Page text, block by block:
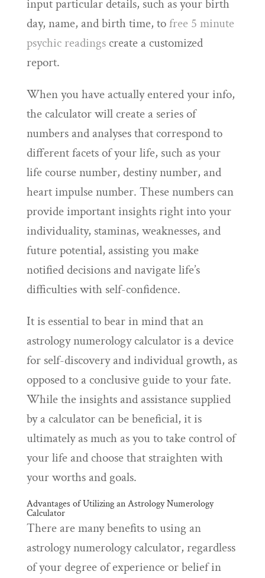
input particular details, such as your birth
day, name, and birth time, tofree 5 minute
psychic readingscreate a customized
report.
When you have actually entered your info,
the calculator will create a series of
numbers and analyses that correspond to
different facets of your life, such as your
life course number, destiny number, and
heart impulse number. These numbers can
provide important insights right into your
individuality, staminas, weaknesses, and
future potential, assisting you make
notified decisions and navigate life’s
difficulties with self-confidence.
It is essential to bear in mind that an
astrology numerology calculator is a device
for self-discovery and individual growth, as
opposed to a conclusive guide to your fate.
While the insights and assistance supplied
by a calculator can be beneficial, it is
ultimately as much as you to take control of
your life and choose that straighten with
your worths and goals.
Advantages of Utilizing an Astrology Numerology
Calculator
There are many benefits to using an
astrology numerology calculator, regardless
of your degree of experience or belief in